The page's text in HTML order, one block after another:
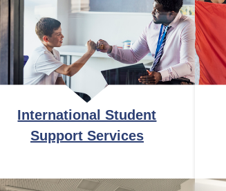
International Student
Support Services